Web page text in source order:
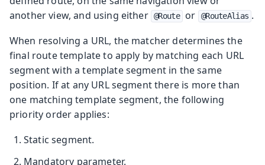
another view, and using either @Route or @RouteAlias .
When resolving a URL, the matcher determines the
final route template to apply by matching each URL
segment with a template segment in the same
position. If at any URL segment there is more than
one matching template segment, the following
priority order applies:
Static segment.
Mandatory parameter.